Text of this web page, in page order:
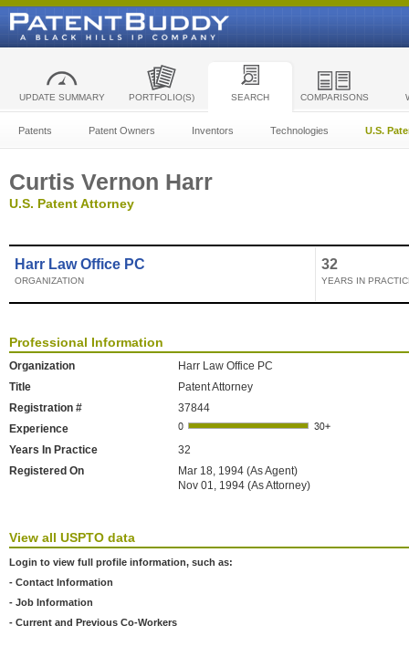
UPDATE SUMMARY PORTFOLIO(S) SEARCH COMPARISONS
Patents Patent Owners Inventors Technologies U.S.
Curtis Vernon Harr
U.S. Patent Attorney
Harr Law Office PC
ORGANIZATION
32
YEARS IN
Professional Information
Organization
Harr Law Office PC
Title
Patent Attorney
Registration #
37844
Experience
Years In Practice
32
Registered On
Mar 18, 1994 (As Agent)
Nov 01, 1994 (As Attorney)
View all USPTO data
Login to view full profile information, such as:
- Contact Information
- Job Information
- Current and Previous Co-Workers